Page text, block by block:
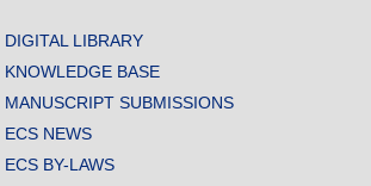
DIGITAL LIBRARY
KNOWLEDGE BASE
MANUSCRIPT SUBMISSIONS
ECS NEWS
ECS BY-LAWS